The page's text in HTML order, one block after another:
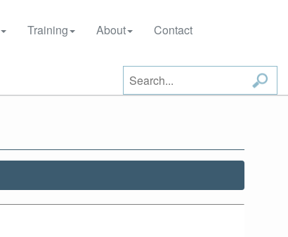
Training About Contact